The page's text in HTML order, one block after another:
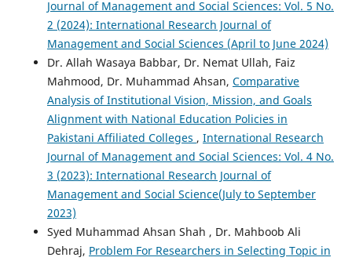
Journal of Management and Social Sciences: Vol. 5 No.
2 (2024): International Research Journal of
Management and Social Sciences (April to June 2024)
Dr. Allah Wasaya Babbar, Dr. Nemat Ullah, Faiz
Mahmood, Dr. Muhammad Ahsan, Comparative
Analysis of Institutional Vision, Mission, and Goals
Alignment with National Education Policies in
Pakistani Affiliated Colleges , International Research
Journal of Management and Social Sciences: Vol. 4 No.
3 (2023): International Research Journal of
Management and Social Science(July to September
2023)
Syed Muhammad Ahsan Shah , Dr. Mahboob Ali
Dehraj, Problem For Researchers in Selecting Topic in